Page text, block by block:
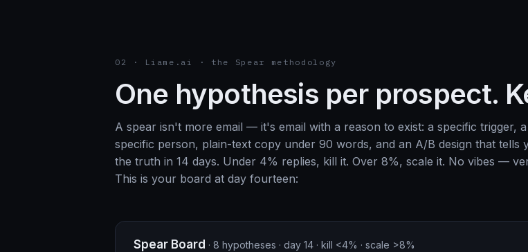
02 · Liame.ai · the Spear methodology
One hypothesis per prospect.
A spear isn't more email — it's email with a reason to exist: a specific trigger, a
specific person, plain-text copy under 90 words, and an A/B design that tells
the truth in 14 days. Under 4% replies, kill it. Over 8%, scale it. No vibes —
This is your board at day fourteen:
Spear Board · 8 hypotheses · day 14 · kill <4% · scale >8%